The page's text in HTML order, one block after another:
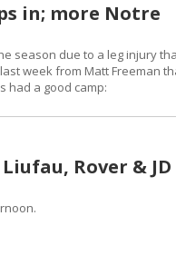
in; more Notre
season due to a leg injury
week from Matt Freeman
had a good camp:
Rover & JD